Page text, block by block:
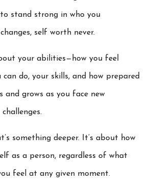
stand strong in who you
self worth never.
your abilities—how you feel
do, your skills, and how prepared
and grows as you face new
something deeper. It’s about how
as a person, regardless of what
feel at any given moment.